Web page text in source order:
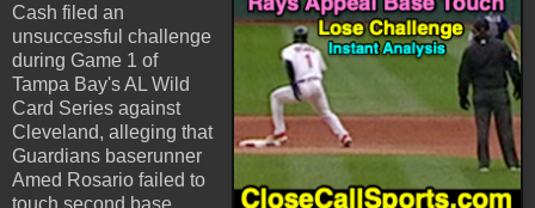
Cash filed an
unsuccessful challenge
during Game 1 of
Tampa Bay's AL Wild
Card Series against
Cleveland, alleging that
Guardians baserunner
Amed Rosario failed to
touch second base